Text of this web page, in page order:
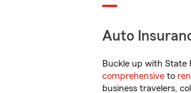
Auto
Buckle up with State
comprehensive to
business travelers,